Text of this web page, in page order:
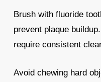
Brush with fluoride
prevent plaque
require consistent
Avoid chewing hard